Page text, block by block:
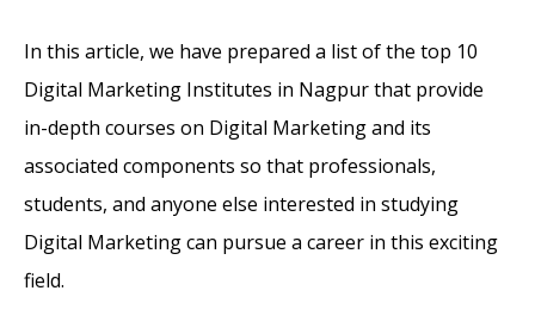
In this article, we have prepared a list of the top 10
Digital Marketing Institutes in Nagpur that provide
in-depth courses on Digital Marketing and its
associated components so that professionals,
students, and anyone else interested in studying
Digital Marketing can pursue a career in this exciting
field.